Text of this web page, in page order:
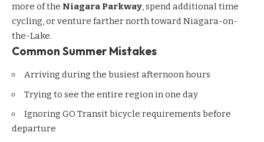
more of the Niagara Parkway, spend additional time
cycling, or venture farther north toward Niagara-on-
the-Lake.
Common Summer Mistakes
Arriving during the busiest afternoon hours
Trying to see the entire region in one day
Ignoring GO Transit bicycle requirements before
departure